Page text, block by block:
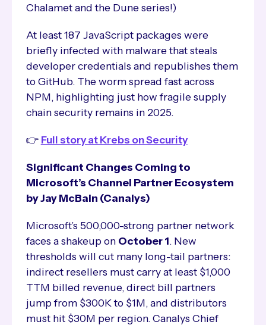
Chalamet and the Dune series!)
At least 187 JavaScript packages were
briefly infected with malware that steals
developer credentials and republishes them
to GitHub. The worm spread fast across
NPM, highlighting just how fragile supply
chain security remains in 2025.
👉 Full story at Krebs on Security
Significant Changes Coming to
Microsoft’s Channel Partner Ecosystem
by Jay McBain (Canalys)
Microsoft’s 500,000-strong partner network
faces a shakeup on October 1. New
thresholds will cut many long-tail partners:
indirect resellers must carry at least $1,000
TTM billed revenue, direct bill partners
jump from $300K to $1M, and distributors
must hit $30M per region. Canalys Chief